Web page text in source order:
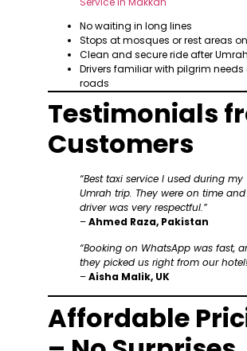
No waiting in long lines
Stops at mosques or rest areas
Clean and secure ride after
Drivers familiar with pilgrim
roads
Testimonials
Customers
“Best taxi service I used during my
Umrah trip. They were on time
driver was very respectful.”
–Ahmed Raza, Pakistan
“Booking on WhatsApp was fast,
they picked us right from our
–Aisha Malik, UK
Affordable